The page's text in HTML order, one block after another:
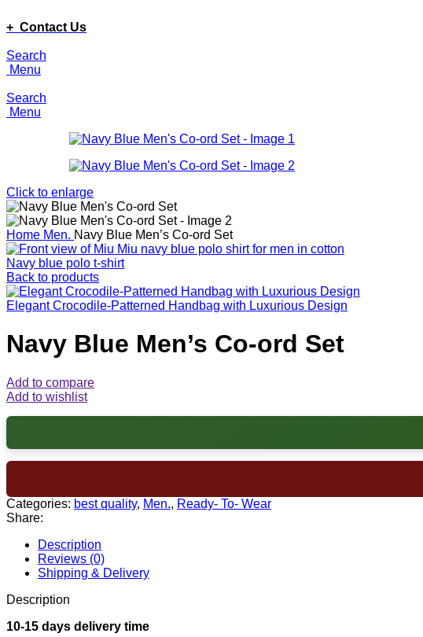
+ Contact Us
Search
Menu
Search
Menu
Click to enlarge
Home Men. Navy Blue Men’s Co-ord Set
Navy blue polo t-shirt
Back to products
Elegant Crocodile-Patterned Handbag with Luxurious Design
Navy Blue Men’s Co-ord Set
Add to compare
Add to wishlist
Categories: best quality, Men., Ready- To- Wear
Share:
Description
Reviews (0)
Shipping & Delivery
Description
10-15 days delivery time